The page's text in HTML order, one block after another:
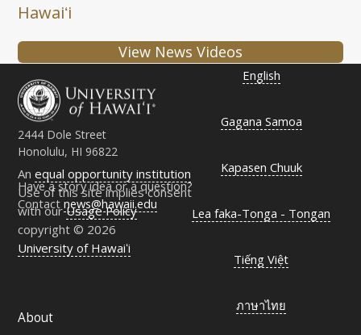
Hawaiʻi
View News Videos
2444 Dole Street
Honolulu, HI 96822
Have a story idea or a question?
Contactnews@hawaii.edu
Anequal opportunity institution
Use of this site implies consent
with ourUsage Policy
copyright © 2026
University of Hawaiʻi
About
English
Gagana Samoa
Kapasen Chuuk
Lea faka-Tonga - Tongan
Tiếng Việt
ภาษาไทย